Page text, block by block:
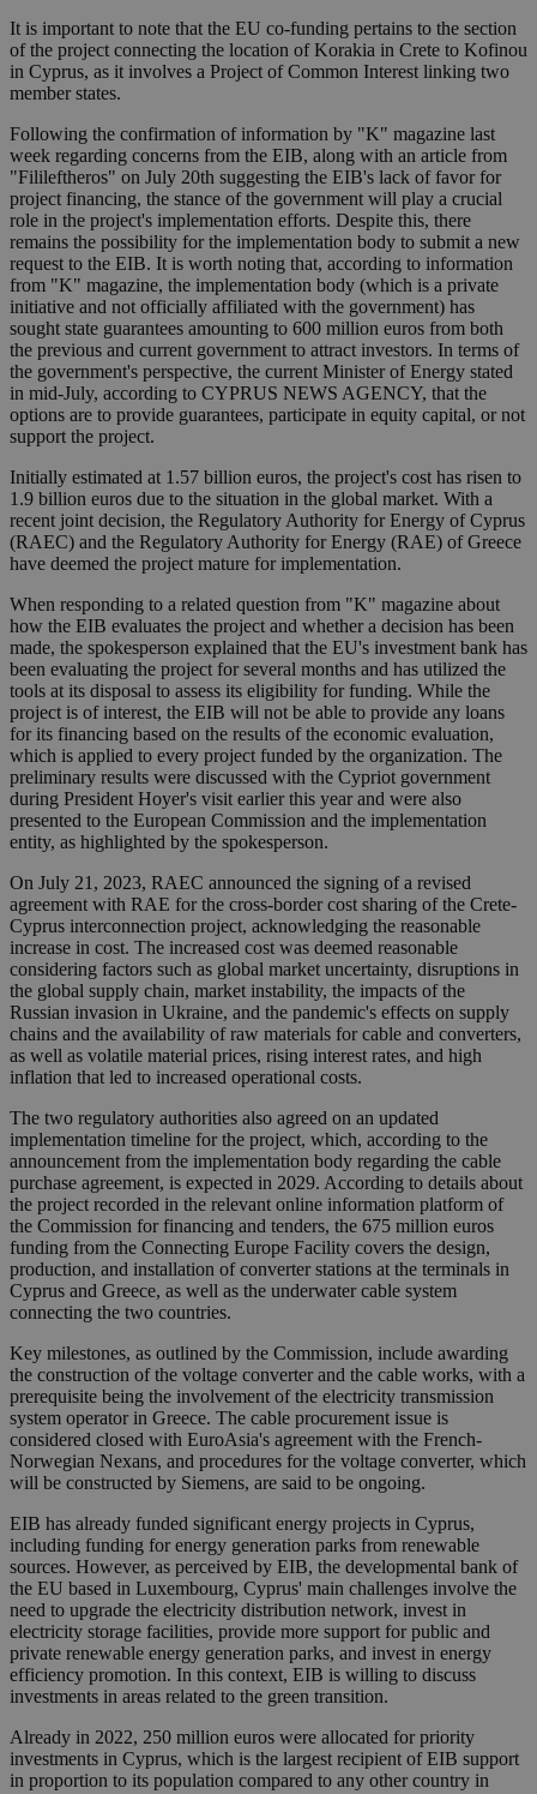
It is important to note that the EU co-funding pertains to the section
of the project connecting the location of Korakia in Crete to Kofinou
in Cyprus, as it involves a Project of Common Interest linking two
member states.
Following the confirmation of information by "K" magazine last
week regarding concerns from the EIB, along with an article from
"Filileftheros" on July 20th suggesting the EIB's lack of favor for
project financing, the stance of the government will play a crucial
role in the project's implementation efforts. Despite this, there
remains the possibility for the implementation body to submit a new
request to the EIB. It is worth noting that, according to information
from "K" magazine, the implementation body (which is a private
initiative and not officially affiliated with the government) has
sought state guarantees amounting to 600 million euros from both
the previous and current government to attract investors. In terms of
the government's perspective, the current Minister of Energy stated
in mid-July, according to CYPRUS NEWS AGENCY, that the
options are to provide guarantees, participate in equity capital, or not
support the project.
Initially estimated at 1.57 billion euros, the project's cost has risen to
1.9 billion euros due to the situation in the global market. With a
recent joint decision, the Regulatory Authority for Energy of Cyprus
(RAEC) and the Regulatory Authority for Energy (RAE) of Greece
have deemed the project mature for implementation.
When responding to a related question from "K" magazine about
how the EIB evaluates the project and whether a decision has been
made, the spokesperson explained that the EU's investment bank has
been evaluating the project for several months and has utilized the
tools at its disposal to assess its eligibility for funding. While the
project is of interest, the EIB will not be able to provide any loans
for its financing based on the results of the economic evaluation,
which is applied to every project funded by the organization. The
preliminary results were discussed with the Cypriot government
during President Hoyer's visit earlier this year and were also
presented to the European Commission and the implementation
entity, as highlighted by the spokesperson.
On July 21, 2023, RAEC announced the signing of a revised
agreement with RAE for the cross-border cost sharing of the Crete-
Cyprus interconnection project, acknowledging the reasonable
increase in cost. The increased cost was deemed reasonable
considering factors such as global market uncertainty, disruptions in
the global supply chain, market instability, the impacts of the
Russian invasion in Ukraine, and the pandemic's effects on supply
chains and the availability of raw materials for cable and converters,
as well as volatile material prices, rising interest rates, and high
inflation that led to increased operational costs.
The two regulatory authorities also agreed on an updated
implementation timeline for the project, which, according to the
announcement from the implementation body regarding the cable
purchase agreement, is expected in 2029. According to details about
the project recorded in the relevant online information platform of
the Commission for financing and tenders, the 675 million euros
funding from the Connecting Europe Facility covers the design,
production, and installation of converter stations at the terminals in
Cyprus and Greece, as well as the underwater cable system
connecting the two countries.
Key milestones, as outlined by the Commission, include awarding
the construction of the voltage converter and the cable works, with a
prerequisite being the involvement of the electricity transmission
system operator in Greece. The cable procurement issue is
considered closed with EuroAsia's agreement with the French-
Norwegian Nexans, and procedures for the voltage converter, which
will be constructed by Siemens, are said to be ongoing.
EIB has already funded significant energy projects in Cyprus,
including funding for energy generation parks from renewable
sources. However, as perceived by EIB, the developmental bank of
the EU based in Luxembourg, Cyprus' main challenges involve the
need to upgrade the electricity distribution network, invest in
electricity storage facilities, provide more support for public and
private renewable energy generation parks, and invest in energy
efficiency promotion. In this context, EIB is willing to discuss
investments in areas related to the green transition.
Already in 2022, 250 million euros were allocated for priority
investments in Cyprus, which is the largest recipient of EIB support
in proportion to its population compared to any other country in